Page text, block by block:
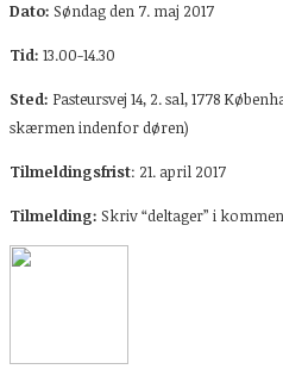
Dato: Søndag den 7. maj 2017
Tid: 13.00-14.30
Sted: Pasteursvej 14, 2. sal, 1778
skærmen indenfor døren)
Tilmeldingsfrist: 21. april 2017
Tilmelding: Skriv “deltager” i